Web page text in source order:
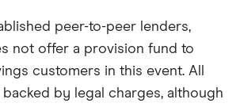
peer-to-peer lenders,
not offer a provision fund to
customers in this event. All
by legal charges, although